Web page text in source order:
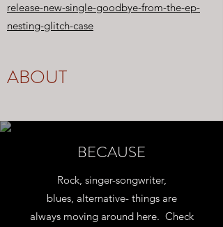
ABOUT
BECAUSE
Rock, singer-songwriter,
blues, alternative- things are
always moving around here. Check
release-new-single-goodbye-from-the-ep-
nesting-glitch-case